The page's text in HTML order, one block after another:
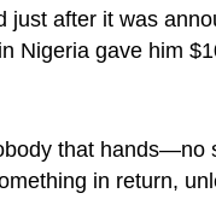
after it was
Nigeria gave him
that hands—no
in return,